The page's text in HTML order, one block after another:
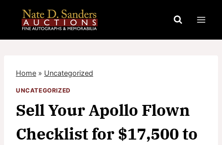
content
Home » Uncategorized
UNCATEGORIZED
Sell Your Apollo Flown
Checklist for $17,500 to